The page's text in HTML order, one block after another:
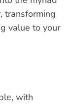
transforming
value to your
with